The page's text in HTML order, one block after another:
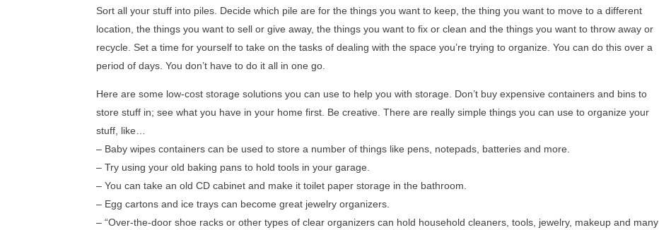
Sort all your stuff into piles. Decide which pile are for the things you want to keep, the thing you want to move to a different
location, the things you want to sell or give away, the things you want to fix or clean and the things you want to throw away or
recycle. Set a time for yourself to take on the tasks of dealing with the space you’re trying to organize. You can do this over a
period of days. You don’t have to do it all in one go.
Here are some low-cost storage solutions you can use to help you with storage. Don’t buy expensive containers and bins to
store stuff in; see what you have in your home first. Be creative. There are really simple things you can use to organize your
stuff, like…
– Baby wipes containers can be used to store a number of things like pens, notepads, batteries and more.
– Try using your old baking pans to hold tools in your garage.
– You can take an old CD cabinet and make it toilet paper storage in the bathroom.
– Egg cartons and ice trays can become great jewelry organizers.
– “Over-the-door shoe racks or other types of clear organizers can hold household cleaners, tools, jewelry, makeup and many